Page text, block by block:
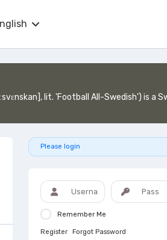
top tier of the Swedish football league system, operating on a system of promotion and
Please login
Remember Me
Register Forgot Password